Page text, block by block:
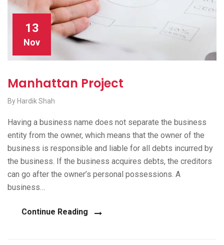
13
Nov
Manhattan Project
By Hardik Shah
Having a business name does not separate the business
entity from the owner, which means that the owner of the
business is responsible and liable for all debts incurred by
the business. If the business acquires debts, the creditors
can go after the owner’s personal possessions. A
business…
Continue Reading